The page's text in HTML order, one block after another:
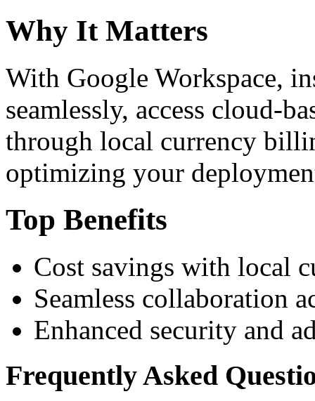
Why It Matters
With Google Workspace,
seamlessly, access cloud-
through local currency
optimizing your
Top Benefits
Cost savings with local
Seamless collaboration
Enhanced security and
Frequently Asked